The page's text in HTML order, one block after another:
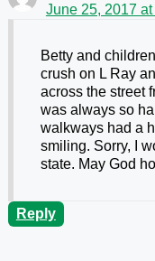
June 25, 2017
Betty and
crush on L Ray
across the street
was always so
walkways had a
smiling. Sorry, I
state. May God
Reply